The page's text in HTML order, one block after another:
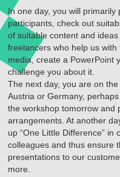
In one day, you will
participants, check out
of suitable content and
freelancers who help us
media, create a PowerPoint
challenge you about it.
The next day, you are on
Austria or Germany,
the workshop tomorrow and
arrangements. At another
up “One Little Difference” in
colleagues and thus ensure
presentations to our
more.